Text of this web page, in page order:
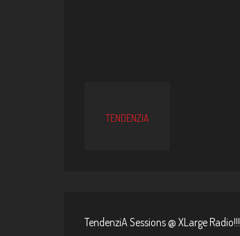
TENDENZIA
TendenziA Sessions @ XLarge Radio!!!